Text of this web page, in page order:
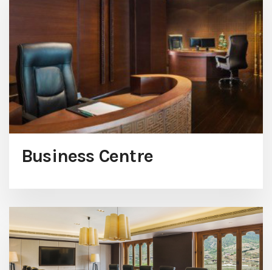
Business Centre